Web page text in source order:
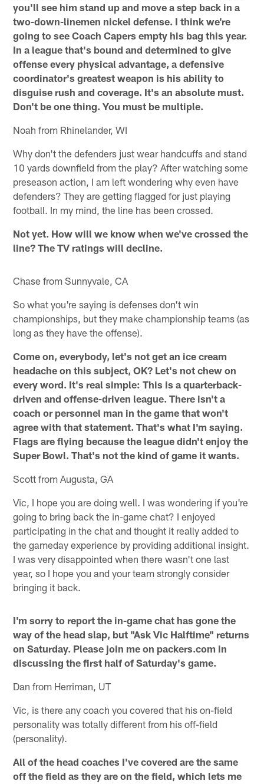
you'll see him stand up and move a step back in a
two-down-linemen nickel defense. I think we're
going to see Coach Capers empty his bag this year.
In a league that's bound and determined to give
offense every physical advantage, a defensive
coordinator's greatest weapon is his ability to
disguise rush and coverage. It's an absolute must.
Don't be one thing. You must be multiple.
Noah from Rhinelander, WI
Why don't the defenders just wear handcuffs and stand
10 yards downfield from the play? After watching some
preseason action, I am left wondering why even have
defenders? They are getting flagged for just playing
football. In my mind, the line has been crossed.
Not yet. How will we know when we've crossed the
line? The TV ratings will decline.
Chase from Sunnyvale, CA
So what you're saying is defenses don't win
championships, but they make championship teams (as
long as they have the offense).
Come on, everybody, let's not get an ice cream
headache on this subject, OK? Let's not chew on
every word. It's real simple: This is a quarterback-
driven and offense-driven league. There isn't a
coach or personnel man in the game that won't
agree with that statement. That's what I'm saying.
Flags are flying because the league didn't enjoy the
Super Bowl. That's not the kind of game it wants.
Scott from Augusta, GA
Vic, I hope you are doing well. I was wondering if you're
going to bring back the in-game chat? I enjoyed
participating in the chat and thought it really added to
the gameday experience by providing additional insight.
I was very disappointed when there wasn't one last
year, so I hope you and your team strongly consider
bringing it back.
I'm sorry to report the in-game chat has gone the
way of the head slap, but "Ask Vic Halftime" returns
on Saturday. Please join me on packers.com in
discussing the first half of Saturday's game.
Dan from Herriman, UT
Vic, is there any coach you covered that his on-field
personality was totally different from his off-field
(personality).
All of the head coaches I've covered are the same
off the field as they are on the field, which lets me